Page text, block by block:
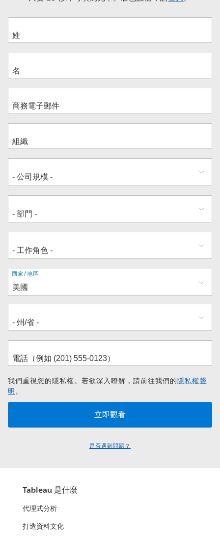
地
址
國家/地區
我們重視您的隱私權。若欲深入瞭解，請前往我們的隱私權聲
明。
是否遇到問題？
Tableau 是什麼
代理式分析
打造資料文化